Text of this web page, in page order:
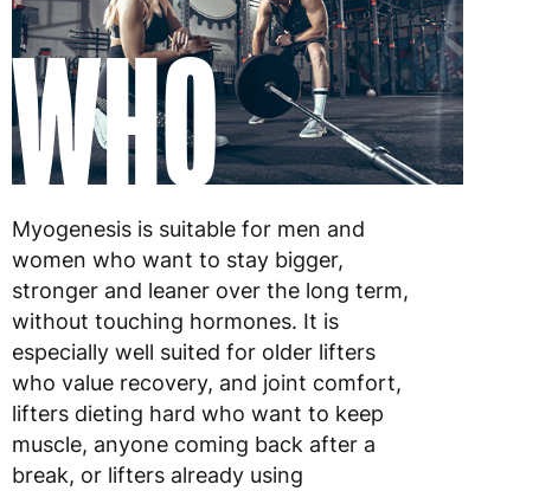
4 to 10 working days €15.99
3 to 6 working days €9.99
4 to 10 working days €17.99
3 to 6 working days €9.99
4 to 10 working days €15.99
8 to 10 working days €15.99
5 to 6 working days €15.99
5 to 6 working days €15.99
WHO
Myogenesis is suitable for men and
women who want to stay bigger,
stronger and leaner over the long term,
without touching hormones. It is
especially well suited for older lifters
who value recovery, and joint comfort,
lifters dieting hard who want to keep
muscle, anyone coming back after a
break, or lifters already using